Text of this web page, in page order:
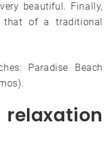
beautiful. Finally,
of a traditional
Paradise Beach